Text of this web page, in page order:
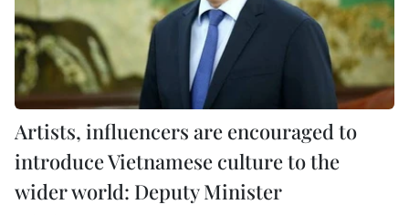
Artists, influencers are encouraged to
introduce Vietnamese culture to the
wider world: Deputy Minister